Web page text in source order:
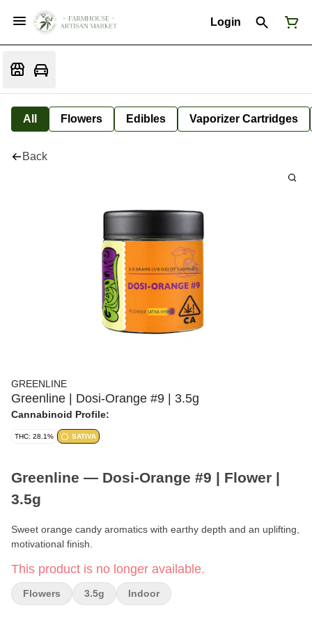
Login
All Flowers Edibles Vaporizer Cartridges
Back
GREENLINE
Greenline | Dosi-Orange #9 | 3.5g
Cannabinoid Profile:
THC: 28.1% SATIVA
Greenline — Dosi-Orange #9 | Flower |
3.5g
Sweet orange candy aromatics with earthy depth and an uplifting,
motivational finish.
Brand:Greenline
Strain: Dosi-Orange #9 (Greenline Original)
This product is no longer available.
Flowers 3.5g Indoor